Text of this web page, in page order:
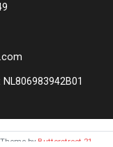
Theme by Butterstreet 21